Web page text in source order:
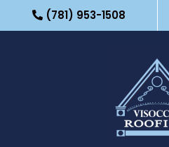
(781) 953-1508